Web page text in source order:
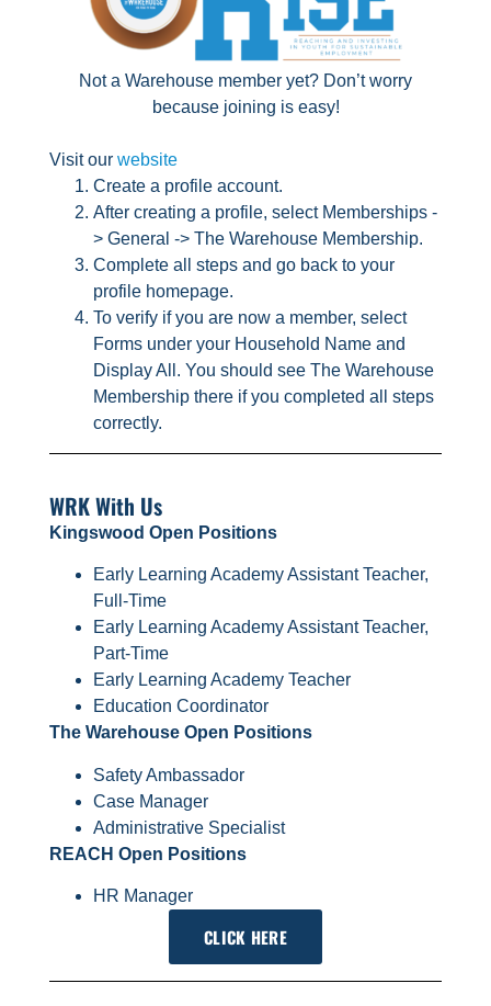
Not a Warehouse member yet? Don’t worry
because joining is easy!
Visit our website
Create a profile account.
After creating a profile, select Memberships -
> General -> The Warehouse Membership.
Complete all steps and go back to your
profile homepage.
To verify if you are now a member, select
Forms under your Household Name and
Display All. You should see The Warehouse
Membership there if you completed all steps
correctly.
WRK With Us
Kingswood Open Positions
Early Learning Academy Assistant Teacher,
Full-Time
Early Learning Academy Assistant Teacher,
Part-Time
Early Learning Academy Teacher
Education Coordinator
The Warehouse Open Positions
Safety Ambassador
Case Manager
Administrative Specialist
REACH Open Positions
HR Manager
CLICK HERE